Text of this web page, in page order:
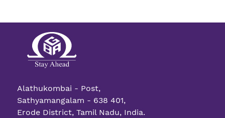
Alathukombai - Post,
Sathyamangalam - 638 401,
Erode District, Tamil Nadu, India.